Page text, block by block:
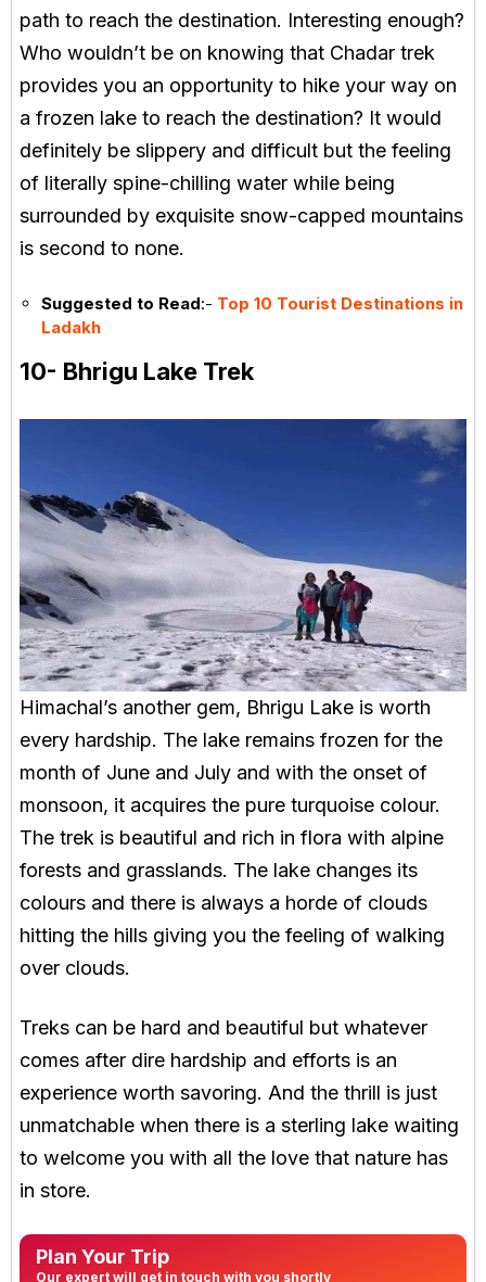
path to reach the destination. Interesting enough?
Who wouldn’t be on knowing that Chadar trek
provides you an opportunity to hike your way on
a frozen lake to reach the destination? It would
definitely be slippery and difficult but the feeling
of literally spine-chilling water while being
surrounded by exquisite snow-capped mountains
is second to none.
Suggested to Read:- Top 10 Tourist Destinations in
Ladakh
10- Bhrigu Lake Trek
Himachal’s another gem, Bhrigu Lake is worth
every hardship. The lake remains frozen for the
month of June and July and with the onset of
monsoon, it acquires the pure turquoise colour.
The trek is beautiful and rich in flora with alpine
forests and grasslands. The lake changes its
colours and there is always a horde of clouds
hitting the hills giving you the feeling of walking
over clouds.
Treks can be hard and beautiful but whatever
comes after dire hardship and efforts is an
experience worth savoring. And the thrill is just
unmatchable when there is a sterling lake waiting
to welcome you with all the love that nature has
in store.
Plan Your Trip
Our expert will get in touch with you shortly